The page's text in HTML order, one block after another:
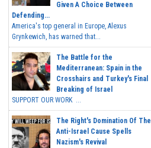
Given A Choice Between
Defending...
America's top general in Europe, Alexus
Grynkewich, has warned that...
The Battle for the
Mediterranean: Spain in the
Crosshairs and Turkey's Final
Breaking of Israel
SUPPORT OUR WORK ...
The Right's Domination Of The
Anti-Israel Cause Spells
Nazism's Revival